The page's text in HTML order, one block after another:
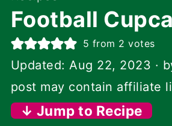
Football
5 from 2 votes
Updated:Aug 22, 2023 ·
post may contain affiliate
↓ Jump to Recipe